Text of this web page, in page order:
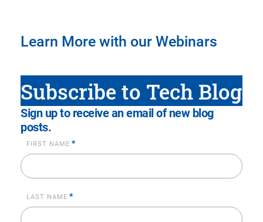
Learn More with our Webinars
Subscribe to Tech Blog
Sign up to receive an email of new blog
posts.
FIRST NAME *
LAST NAME *